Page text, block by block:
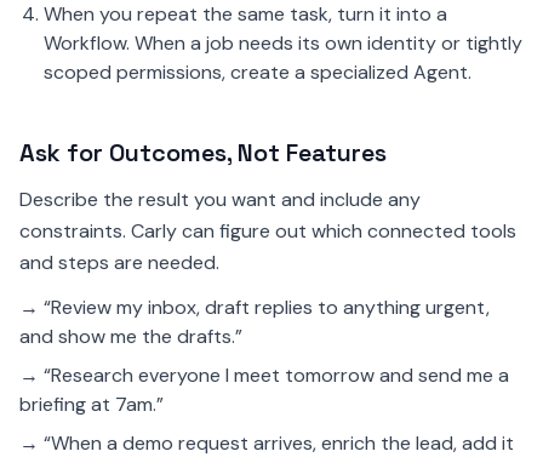
When you repeat the same task, turn it into a
Workflow. When a job needs its own identity or tightly
scoped permissions, create a specialized Agent.
Ask for Outcomes, Not Features
Describe the result you want and include any
constraints. Carly can figure out which connected tools
and steps are needed.
→ “Review my inbox, draft replies to anything urgent,
and show me the drafts.”
→ “Research everyone I meet tomorrow and send me a
briefing at 7am.”
→ “When a demo request arrives, enrich the lead, add it